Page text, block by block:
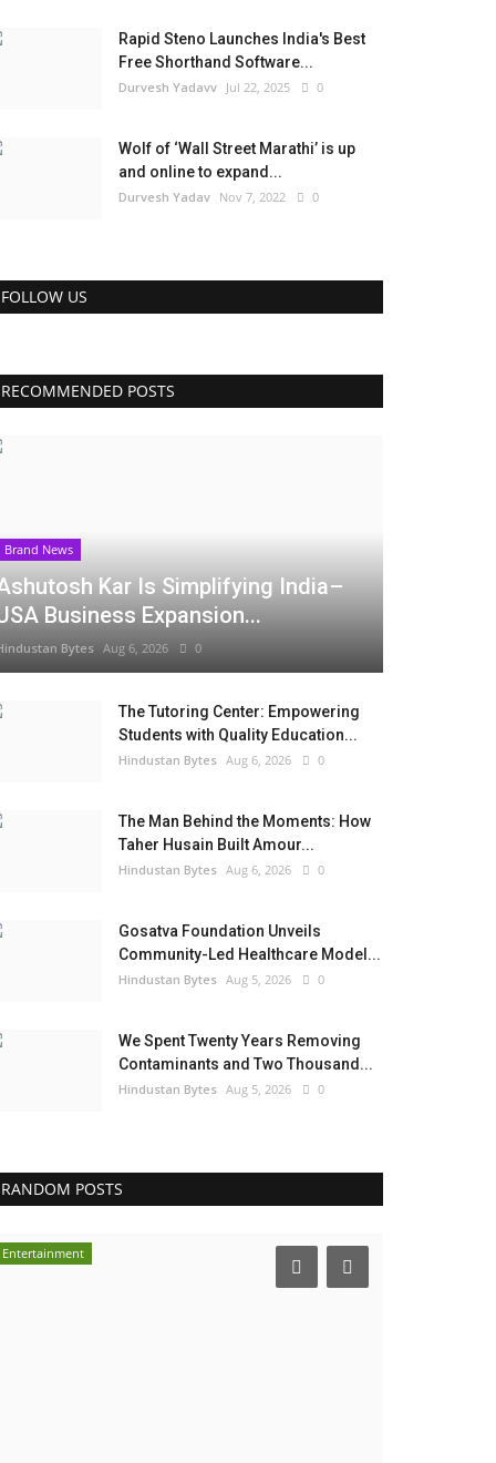
Rapid Steno Launches India's Best
Free Shorthand Software...
Durvesh Yadavv Jul 22, 2025 0
Wolf of ‘Wall Street Marathi’ is up
and online to expand...
Durvesh Yadav Nov 7, 2022 0
FOLLOW US
RECOMMENDED POSTS
Brand News
Kar Is Simplifying India–
Business Expansion...
Bytes Aug 6, 2026 0
The Tutoring Center: Empowering
Students with Quality Education...
Hindustan Bytes Aug 6, 2026 0
The Man Behind the Moments: How
Taher Husain Built Amour...
Hindustan Bytes Aug 6, 2026 0
Gosatva Foundation Unveils
Community-Led Healthcare Model...
Hindustan Bytes Aug 5, 2026 0
We Spent Twenty Years Removing
Contaminants and Two Thousand...
Hindustan Bytes Aug 5, 2026 0
RANDOM POSTS
Entertainment